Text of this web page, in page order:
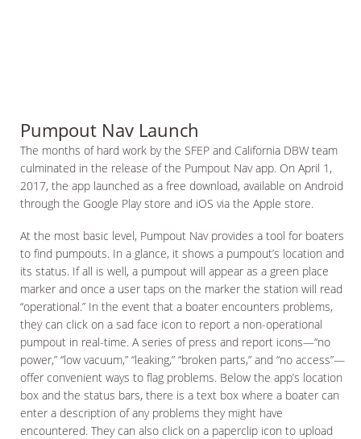
Pumpout Nav Launch
The months of hard work by the SFEP and California DBW team
culminated in the release of the Pumpout Nav app. On April 1,
2017, the app launched as a free download, available on Android
through the Google Play store and iOS via the Apple store.
At the most basic level, Pumpout Nav provides a tool for boaters
to find pumpouts. In a glance, it shows a pumpout’s location and
its status. If all is well, a pumpout will appear as a green place
marker and once a user taps on the marker the station will read
“operational.” In the event that a boater encounters problems,
they can click on a sad face icon to report a non-operational
pumpout in real-time. A series of press and report icons—“no
power,” “low vacuum,” “leaking,” “broken parts,” and “no access”—
offer convenient ways to flag problems. Below the app’s location
box and the status bars, there is a text box where a boater can
enter a description of any problems they might have
encountered. They can also click on a paperclip icon to upload